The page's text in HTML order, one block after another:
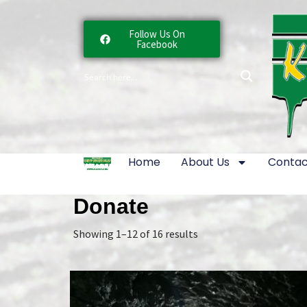
Follow Us On
Facebook
Home About Us
Donate
Showing 1–12 of 16 results